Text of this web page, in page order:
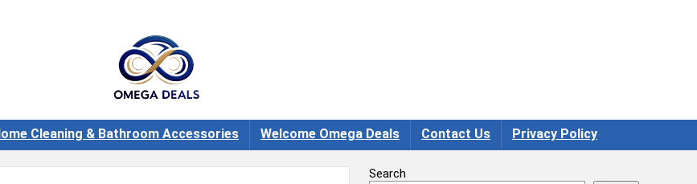
Cleaning & Bathroom Accessories Welcome Omega Deals Contact Us Privacy Policy
Search